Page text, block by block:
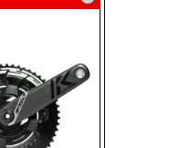
WISHCOMPARE